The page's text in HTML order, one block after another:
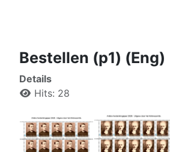
Bestellen (p1) (Eng)
Details
Hits: 28